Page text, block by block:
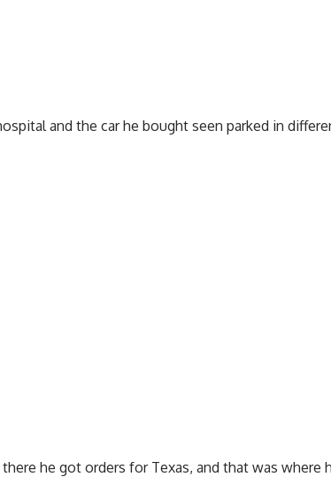
and the car he bought seen parked in
he got orders for Texas, and that was where